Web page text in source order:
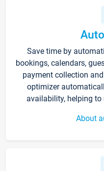
Save time by
bookings, calendars,
payment collection
optimizer
availability, helping
About